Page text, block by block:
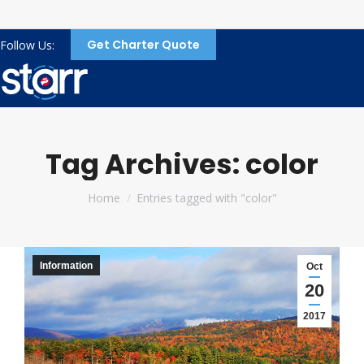
Follow Us: Get Charter Quote
Tag Archives:color
You are here:
Home Entries tagged with "color"
Oct
20
2017
Information